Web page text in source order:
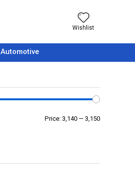
Wishlist
Automotive
Price: ₹3,140 — ₹3,150